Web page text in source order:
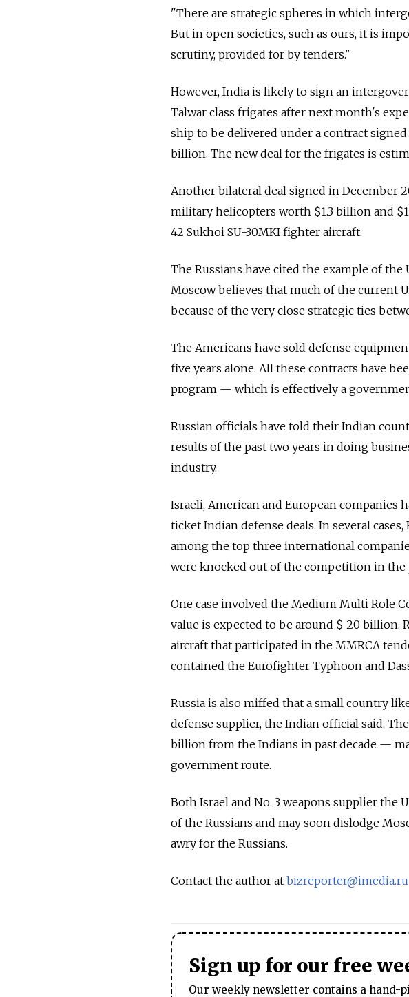
"There are strategic spheres in which
But in open societies, such as ours, it is
scrutiny, provided for by tenders."
However, India is likely to sign an
Talwar class frigates after next month's
ship to be delivered under a contract
billion. The new deal for the frigates is
Another bilateral deal signed in December
military helicopters worth $1.3 billion and
42 Sukhoi SU-30MKI fighter aircraft.
The Russians have cited the example of the
Moscow believes that much of the current
because of the very close strategic ties
The Americans have sold defense
five years alone. All these contracts have
program — which is effectively a
Russian officials have told their Indian
results of the past two years in doing
industry.
Israeli, American and European companies
ticket Indian defense deals. In several
among the top three international
were knocked out of the competition in the
One case involved the Medium Multi Role
value is expected to be around $ 20 billion.
aircraft that participated in the MMRCA
contained the Eurofighter Typhoon and
Russia is also miffed that a small country
defense supplier, the Indian official said.
billion from the Indians in past decade —
government route.
Both Israel and No. 3 weapons supplier the
of the Russians and may soon dislodge
awry for the Russians.
Contact the author at bizreporter@imedia.ru
Sign up for our free
Our weekly newsletter contains a hand-